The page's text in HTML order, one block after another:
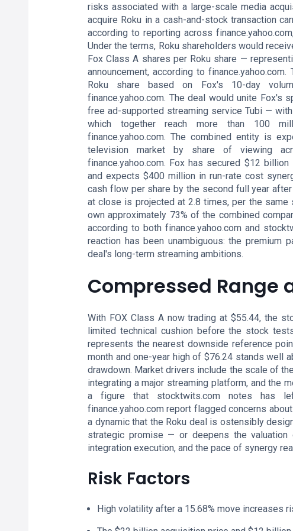
risks associated with a large-scale media
acquire Roku in a cash-and-stock transaction
according to reporting across
Under the terms, Roku shareholders would
Fox Class A shares per Roku share —
announcement, according to
Roku share based on Fox's 10-day
finance.yahoo.com. The deal would unite Fox's
free ad-supported streaming service Tubi —
which together reach more than 100
finance.yahoo.com. The combined entity is
television market by share of viewing
finance.yahoo.com. Fox has secured $12
and expects $400 million in run-rate cost
cash flow per share by the second full year
at close is projected at 2.8 times, per the
own approximately 73% of the combined
according to both finance.yahoo.com and
reaction has been unambiguous: the premium
deal's long-term streaming ambitions.
Compressed Range
With FOX Class A now trading at $55.44, the
limited technical cushion before the stock
represents the nearest downside reference
month and one-year high of $76.24 stands well
drawdown. Market drivers include the scale of
integrating a major streaming platform, and the
a figure that stocktwits.com notes has
finance.yahoo.com report flagged concerns
a dynamic that the Roku deal is ostensibly
strategic promise — or deepens the
integration execution, and the pace of synergy
Risk Factors
High volatility after a 15.68% move increases